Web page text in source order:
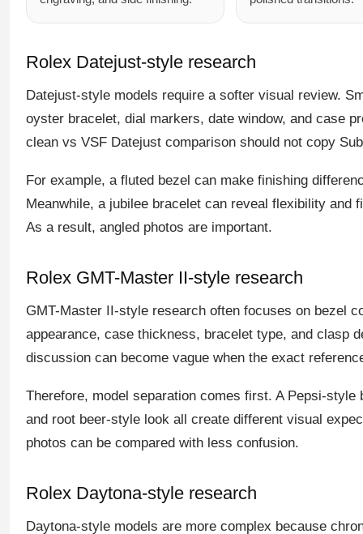
Rolex Datejust-style research
Datejust-style models require a softer visual review.
oyster bracelet, dial markers, date window, and case
clean vs VSF Datejust comparison should not copy
For example, a fluted bezel can make finishing
Meanwhile, a jubilee bracelet can reveal flexibility and
As a result, angled photos are important.
Rolex GMT-Master II-style research
GMT-Master II-style research often focuses on bezel
appearance, case thickness, bracelet type, and clasp
discussion can become vague when the exact
Therefore, model separation comes first. A Pepsi-
and root beer-style look all create different visual
photos can be compared with less confusion.
Rolex Daytona-style research
Daytona-style models are more complex because